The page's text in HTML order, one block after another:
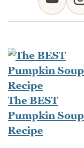
The BEST
Pumpkin Soup
Recipe